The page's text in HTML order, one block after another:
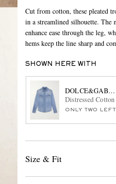
Cut from cotton, these pleated
in a streamlined silhouette. The
enhance ease through the leg,
hems keep the line sharp and
SHOWN HERE WITH
Distressed Cotton
ONLY TWO LEFT
Size & Fit